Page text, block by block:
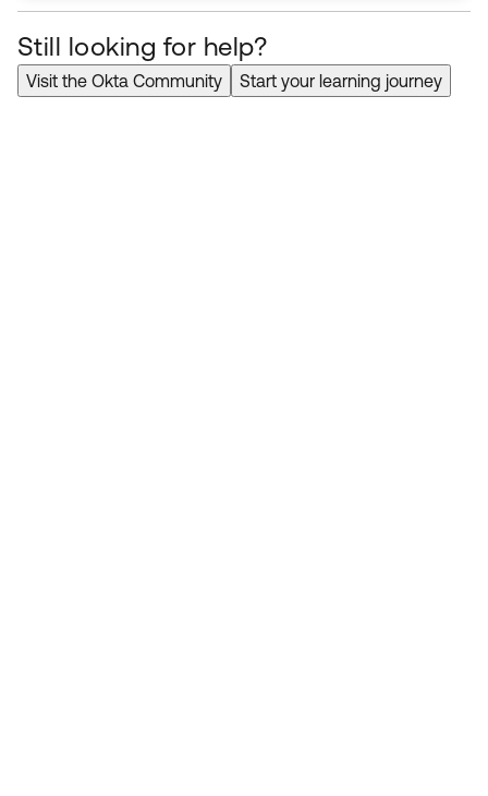
Still looking for help?
Visit the Okta Community Start your learning journey